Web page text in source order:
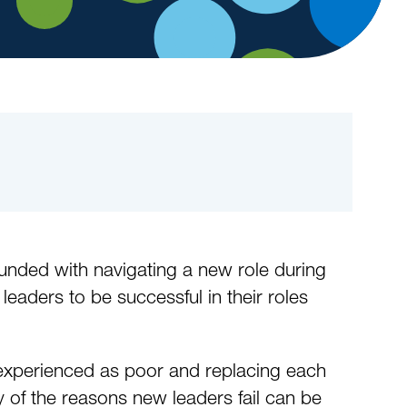
with navigating a new role during
to be successful in their roles
as poor and replacing each
the reasons new leaders fail can be